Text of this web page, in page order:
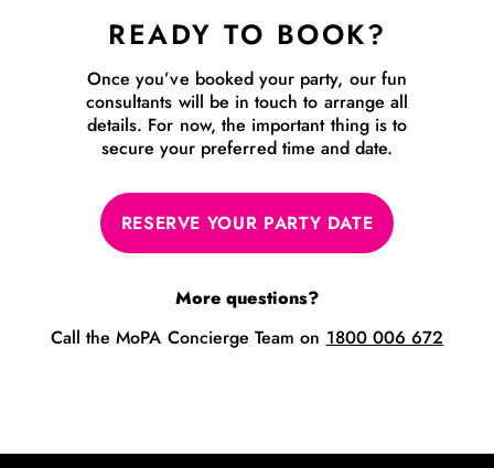
READY TO BOOK?
Once you’ve booked your party, our fun
consultants will be in touch to arrange all
details. For now, the important thing is to
secure your preferred time and date.
RESERVE YOUR PARTY DATE
More questions?
Call the MoPA Concierge Team on 1800 006 672